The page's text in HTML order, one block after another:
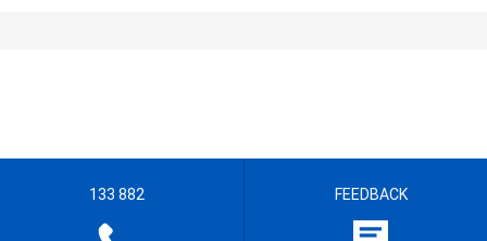
133 882 FEEDBACK